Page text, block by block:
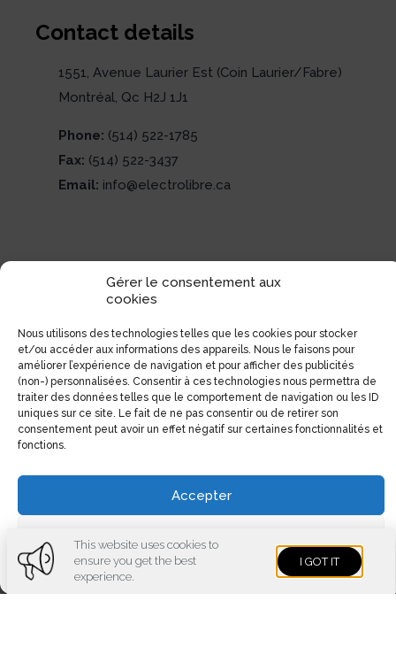
Gérer le consentement aux
cookies
Nous utilisons des technologies telles que les cookies pour stocker
et/ou accéder aux informations des appareils. Nous le faisons pour
améliorer l’expérience de navigation et pour afficher des publicités
(non-) personnalisées. Consentir à ces technologies nous permettra de
traiter des données telles que le comportement de navigation ou les ID
uniques sur ce site. Le fait de ne pas consentir ou de retirer son
consentement peut avoir un effet négatif sur certaines fonctionnalités et
fonctions.
Accepter
Cookies policy Imprint
Contact details
1551, Avenue Laurier Est (Coin Laurier/Fabre)
Montréal, Qc H2J 1J1
Phone: (514) 522-1785
Fax: (514) 522-3437
Email: info@electrolibre.ca
This website uses cookies to
ensure you get the best
experience.
I GOT IT